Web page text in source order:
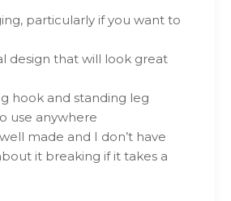
particularly if you want to
design that will look great
hook and standing leg
use anywhere
made and I don’t have
it breaking if it takes a